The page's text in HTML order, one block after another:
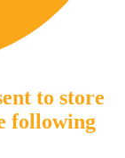
to store
following